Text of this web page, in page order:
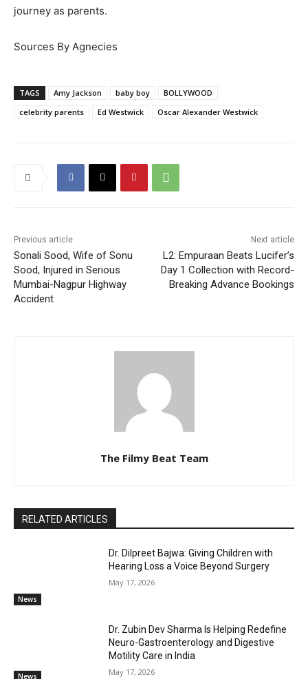
journey as parents.
Sources By Agnecies
TAGS Amy Jackson baby boy
BOLLYWOOD
celebrity parents
Ed Westwick Oscar Alexander Westwick
Previous article
Sonali Sood, Wife of Sonu
Sood, Injured in Serious
Mumbai-Nagpur Highway
Accident
Next article
L2: Empuraan Beats Lucifer’s
Day 1 Collection with Record-
Breaking Advance Bookings
The Filmy Beat Team
RELATED ARTICLES
News
Dr. Dilpreet Bajwa: Giving Children with
Hearing Loss a Voice Beyond Surgery
May 17, 2026
News
Dr. Zubin Dev Sharma Is Helping Redefine
Neuro-Gastroenterology and Digestive
Motility Care in India
May 17, 2026